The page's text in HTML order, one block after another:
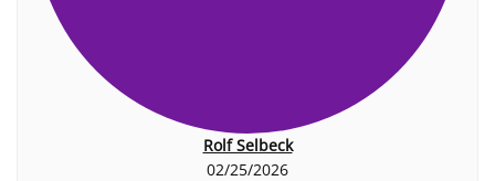
Rolf Selbeck
02/25/2026